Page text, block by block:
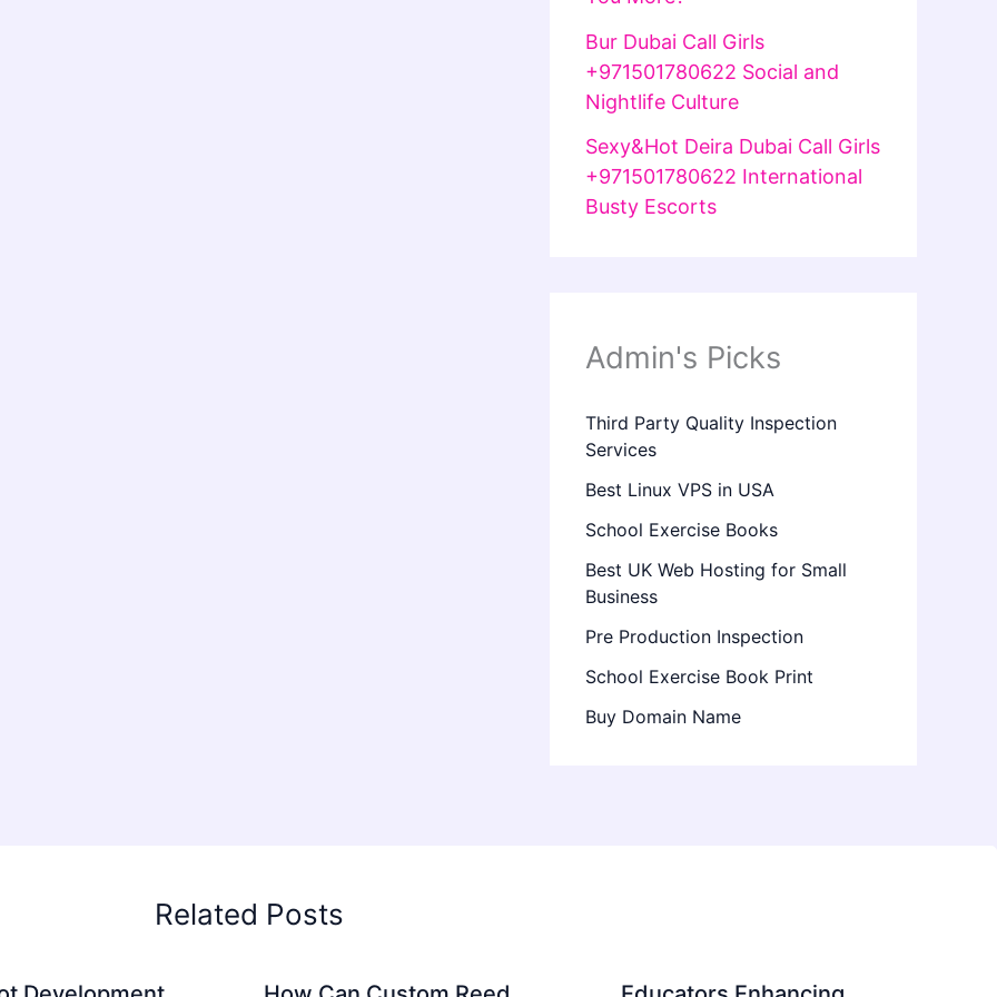
Bur Dubai Call Girls
+971501780622 Social and
Nightlife Culture
Sexy&Hot Deira Dubai Call Girls
+971501780622 International
Busty Escorts
Admin's Picks
Third Party Quality Inspection
Services
Best Linux VPS in USA
School Exercise Books
Best UK Web Hosting for Small
Business
Pre Production Inspection
School Exercise Book Print
Buy Domain Name
Related Posts